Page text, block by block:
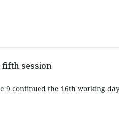
fifth session
9 continued the 16th working